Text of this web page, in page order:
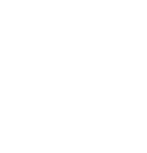
they're going to